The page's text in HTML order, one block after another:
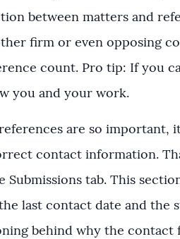
between matters and
firm or even opposing
count. Pro tip: If you
you and your work.
are so important,
contact information.
Submissions tab. This
last contact date and the
behind why the contact